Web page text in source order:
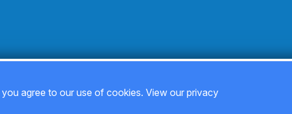
agree to our use of cookies. View our privacy